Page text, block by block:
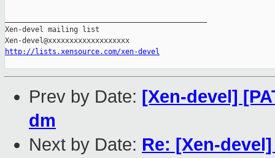
Xen-devel mailing list
http://lists.xensource.com/xen-devel
Prev by Date: [Xen-devel]
dm
Next by Date: Re: [Xen-